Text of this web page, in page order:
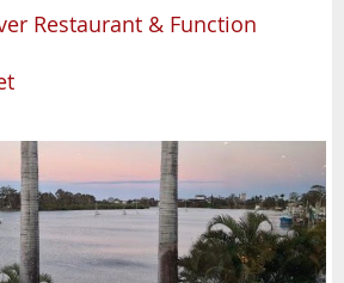
Restaurant & Function